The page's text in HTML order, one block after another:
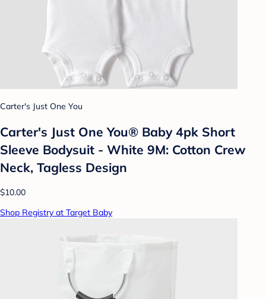
Carter's Just One You
Carter's Just One You® Baby 4pk Short
Sleeve Bodysuit - White 9M: Cotton Crew
Neck, Tagless Design
$10.00
Shop Registry at Target Baby